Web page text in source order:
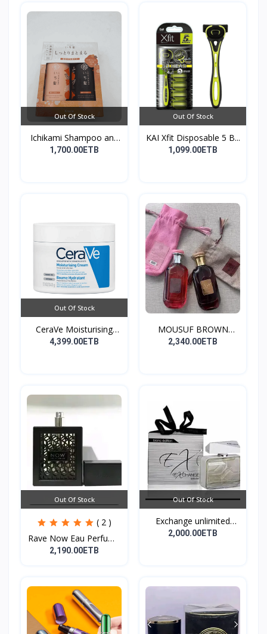
Out Of Stock
Ichikami Shampoo and
Co...
1,700.00ETB
Out Of Stock
KAI Xfit Disposable 5 B...
1,099.00ETB
Out Of Stock
CeraVe Moisturising
Cre...
4,399.00ETB
MOUSUF BROWN
100ML EDP
2,340.00ETB
Out Of Stock
( 2 )
Rave Now Eau Perfume
10...
2,190.00ETB
Out Of Stock
Exchange unlimited
perf...
2,000.00ETB